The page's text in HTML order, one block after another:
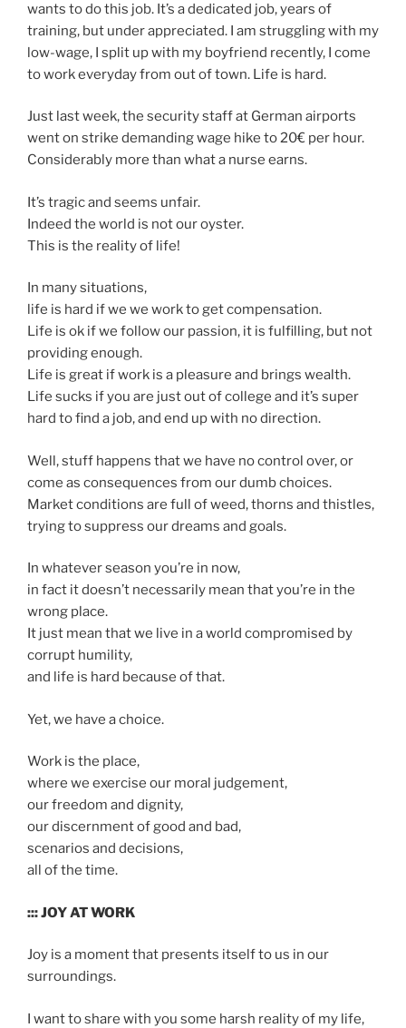
wants to do this job. It’s a dedicated job, years of
training, but under appreciated. I am struggling with my
low-wage, I split up with my boyfriend recently, I come
to work everyday from out of town. Life is hard.
Just last week, the security staff at German airports
went on strike demanding wage hike to 20€ per hour.
Considerably more than what a nurse earns.
It’s tragic and seems unfair.
Indeed the world is not our oyster.
This is the reality of life!
In many situations,
life is hard if we we work to get compensation.
Life is ok if we follow our passion, it is fulfilling, but not
providing enough.
Life is great if work is a pleasure and brings wealth.
Life sucks if you are just out of college and it’s super
hard to find a job, and end up with no direction.
Well, stuff happens that we have no control over, or
come as consequences from our dumb choices.
Market conditions are full of weed, thorns and thistles,
trying to suppress our dreams and goals.
In whatever season you’re in now,
in fact it doesn’t necessarily mean that you’re in the
wrong place.
It just mean that we live in a world compromised by
corrupt humility,
and life is hard because of that.
Yet, we have a choice.
Work is the place,
where we exercise our moral judgement,
our freedom and dignity,
our discernment of good and bad,
scenarios and decisions,
all of the time.
::: JOY AT WORK
Joy is a moment that presents itself to us in our
surroundings.
I want to share with you some harsh reality of my life,